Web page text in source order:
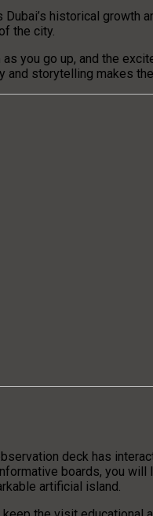
historical growth
the city.
you go up, and the
and storytelling makes
deck has
boards, you
artificial island.